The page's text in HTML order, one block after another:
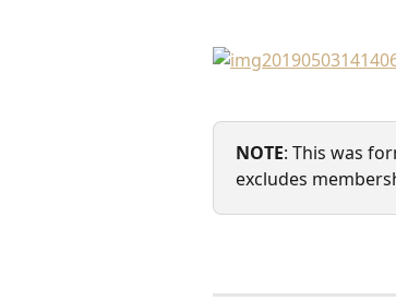
NOTE: This was
excludes